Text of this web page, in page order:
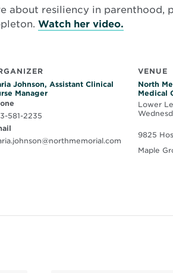
about resiliency in
Watch her video.
window
Johnson, Assistant Clinical
Manager
581-2235
VENUE
North
Medical
Lower
9825
Maple